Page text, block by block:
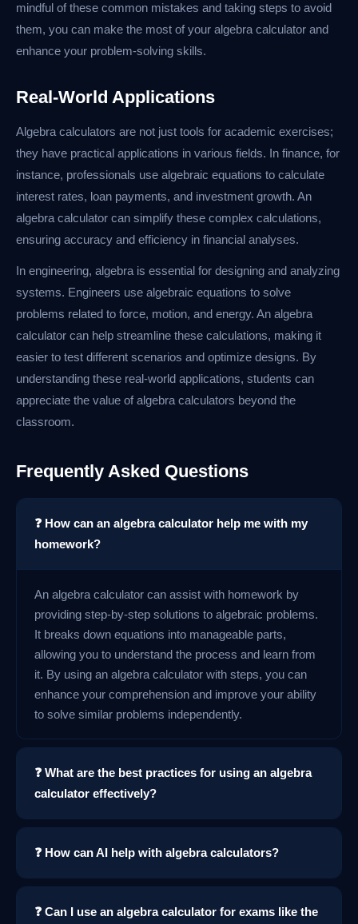
mindful of these common mistakes and taking steps to avoid
them, you can make the most of your algebra calculator and
enhance your problem-solving skills.
Real-World Applications
Algebra calculators are not just tools for academic exercises;
they have practical applications in various fields. In finance, for
instance, professionals use algebraic equations to calculate
interest rates, loan payments, and investment growth. An
algebra calculator can simplify these complex calculations,
ensuring accuracy and efficiency in financial analyses.
In engineering, algebra is essential for designing and analyzing
systems. Engineers use algebraic equations to solve
problems related to force, motion, and energy. An algebra
calculator can help streamline these calculations, making it
easier to test different scenarios and optimize designs. By
understanding these real-world applications, students can
appreciate the value of algebra calculators beyond the
classroom.
Frequently Asked Questions
❓ How can an algebra calculator help me with my
homework?
An algebra calculator can assist with homework by
providing step-by-step solutions to algebraic problems.
It breaks down equations into manageable parts,
allowing you to understand the process and learn from
it. By using an algebra calculator with steps, you can
enhance your comprehension and improve your ability
to solve similar problems independently.
❓ What are the best practices for using an algebra
calculator effectively?
❓ How can AI help with algebra calculators?
❓ Can I use an algebra calculator for exams like the